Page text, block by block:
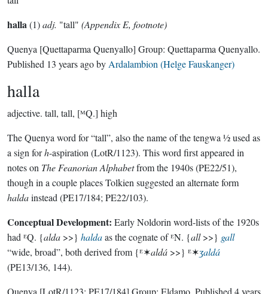
halla(1)adj. "tall" (Appendix E, footnote)
Quenya [Quettaparma Quenyallo] Group: Quettaparma Quenyallo.
Published 13 years agoby Ardalambion (Helge Fauskanger)
halla
adjective. tall, tall, [ᴹQ.] high
The Quenya word for “tall”, also the name of the tengwa ½ used as
a sign forh-aspiration (LotR/1123). This word first appeared in
notes on The Feanorian Alphabetfrom the 1940s (PE22/51),
though in a couple places Tolkien suggested an alternate form
haldainstead (PE17/184; PE22/103).
Conceptual Development: Early Noldorin word-lists of the 1920s
had ᴱQ. {alda >>} haldaas the cognate of ᴱN. {all>>} gall
“wide, broad”, both derived from {ᴱ✶aldá >>} ᴱ✶ʒaldá
(PE13/136, 144).
Quenya [LotR/1123; PE17/184] Group: Eldamo . Published 4 years